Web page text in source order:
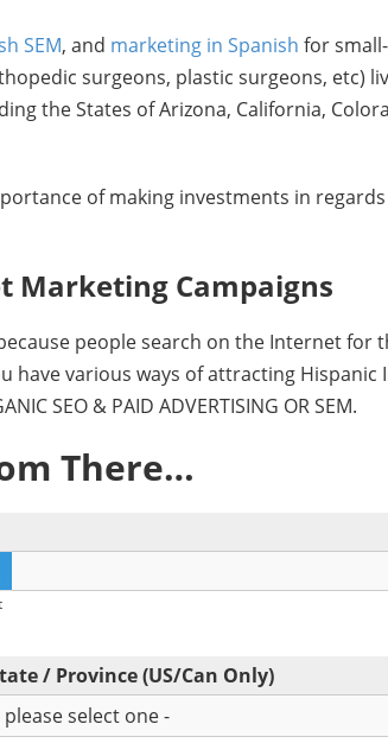
SEM, and marketing in Spanish for
surgeons, plastic surgeons, etc)
the States of Arizona, California,
of making investments in
Marketing Campaigns
people search on the Internet for
various ways of attracting Hispanic
SEO & PAID ADVERTISING OR SEM.
There…
/ Province (US/Can Only)
“Hispanic Market Advisors’
They were able to position 21…
Read more
Sofia
San